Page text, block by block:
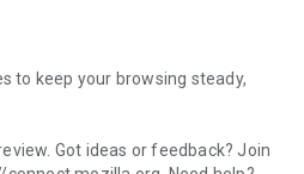
to keep your browsing steady,
Got ideas or feedback? Join